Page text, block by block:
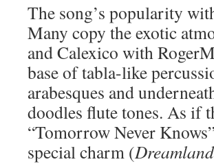
The song’s popularity
Many copy the exotic
and Calexico with
base of tabla-like
arabesques and
doodles flute tones. As if
“Tomorrow Never
special charm (Dreamland